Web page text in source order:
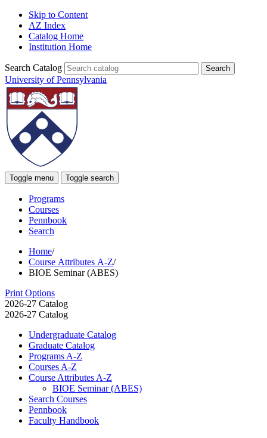
Skip to Content
AZ Index
Catalog Home
Institution Home
Search Catalog
University of Pennsylvania
Toggle menu Toggle search
Programs
Courses
Pennbook
Search
Home/
Course Attributes A-Z/
BIOE Seminar (ABES)
Print Options
2026-27 Catalog
2026-27 Catalog
Undergraduate Catalog
Graduate Catalog
Programs A-​Z
Courses A-​Z
Course Attributes A-​Z
BIOE Seminar (ABES)
Search Courses
Pennbook
Faculty Handbook